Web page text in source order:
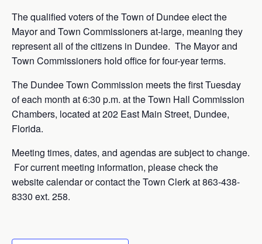
The qualified voters of the Town of Dundee elect the
Mayor and Town Commissioners at-large, meaning they
represent all of the citizens in Dundee. The Mayor and
Town Commissioners hold office for four-year terms.
The Dundee Town Commission meets the first Tuesday
of each month at 6:30 p.m. at the Town Hall Commission
Chambers, located at 202 East Main Street, Dundee,
Florida.
Meeting times, dates, and agendas are subject to change.
For current meeting information, please check the
website calendar or contact the Town Clerk at 863-438-
8330 ext. 258.